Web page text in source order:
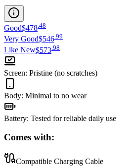
Good$478 48
Very Good$546 99
Like New$573 98
Screen: Pristine (no scratches)
Body: Minimal to no wear
Battery: Tested for reliable daily use
Comes with:
Compatible Charging Cable